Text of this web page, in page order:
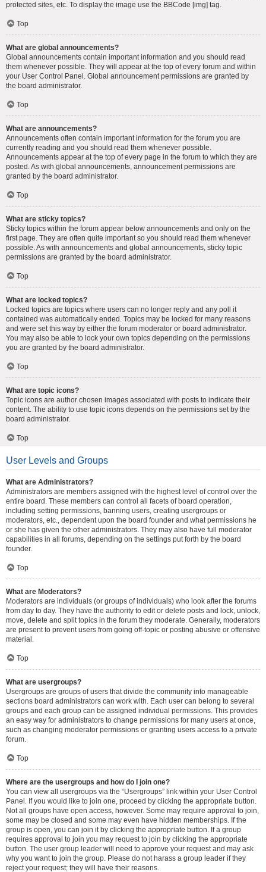
protected sites, etc. To display the image use the BBCode [img] tag.
Top
What are global announcements?
Global announcements contain important information and you should read
them whenever possible. They will appear at the top of every forum and within
your User Control Panel. Global announcement permissions are granted by
the board administrator.
Top
What are announcements?
Announcements often contain important information for the forum you are
currently reading and you should read them whenever possible.
Announcements appear at the top of every page in the forum to which they are
posted. As with global announcements, announcement permissions are
granted by the board administrator.
Top
What are sticky topics?
Sticky topics within the forum appear below announcements and only on the
first page. They are often quite important so you should read them whenever
possible. As with announcements and global announcements, sticky topic
permissions are granted by the board administrator.
Top
What are locked topics?
Locked topics are topics where users can no longer reply and any poll it
contained was automatically ended. Topics may be locked for many reasons
and were set this way by either the forum moderator or board administrator.
You may also be able to lock your own topics depending on the permissions
you are granted by the board administrator.
Top
What are topic icons?
Topic icons are author chosen images associated with posts to indicate their
content. The ability to use topic icons depends on the permissions set by the
board administrator.
Top
User Levels and Groups
What are Administrators?
Administrators are members assigned with the highest level of control over the
entire board. These members can control all facets of board operation,
including setting permissions, banning users, creating usergroups or
moderators, etc., dependent upon the board founder and what permissions he
or she has given the other administrators. They may also have full moderator
capabilities in all forums, depending on the settings put forth by the board
founder.
Top
What are Moderators?
Moderators are individuals (or groups of individuals) who look after the forums
from day to day. They have the authority to edit or delete posts and lock, unlock,
move, delete and split topics in the forum they moderate. Generally, moderators
are present to prevent users from going off-topic or posting abusive or offensive
material.
Top
What are usergroups?
Usergroups are groups of users that divide the community into manageable
sections board administrators can work with. Each user can belong to several
groups and each group can be assigned individual permissions. This provides
an easy way for administrators to change permissions for many users at once,
such as changing moderator permissions or granting users access to a private
forum.
Top
Where are the usergroups and how do I join one?
You can view all usergroups via the “Usergroups” link within your User Control
Panel. If you would like to join one, proceed by clicking the appropriate button.
Not all groups have open access, however. Some may require approval to join,
some may be closed and some may even have hidden memberships. If the
group is open, you can join it by clicking the appropriate button. If a group
requires approval to join you may request to join by clicking the appropriate
button. The user group leader will need to approve your request and may ask
why you want to join the group. Please do not harass a group leader if they
reject your request; they will have their reasons.